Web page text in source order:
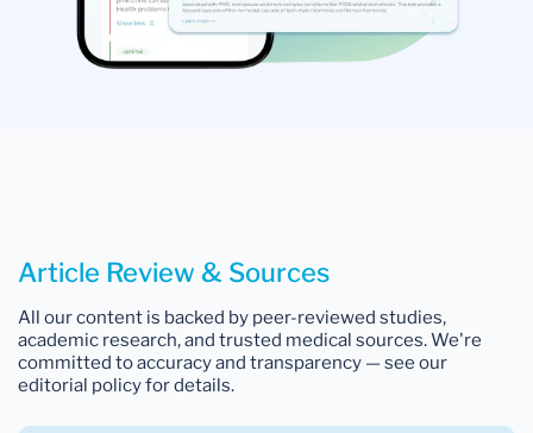
Article Review & Sources
All our content is backed by peer-reviewed studies,
academic research, and trusted medical sources. We're
committed to accuracy and transparency — see our
editorial policy for details.